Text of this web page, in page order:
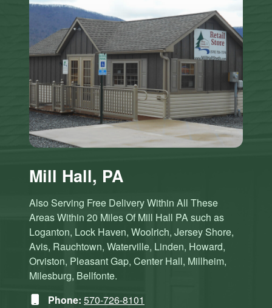
Mill Hall, PA
Also Serving Free Delivery Within All These
Areas Within 20 Miles Of Mill Hall PA such as
Loganton, Lock Haven, Woolrich, Jersey Shore,
Avis, Rauchtown, Waterville, Linden, Howard,
Orviston, Pleasant Gap, Center Hall, Millheim,
Milesburg, Bellfonte.
Phone: 570-726-8101